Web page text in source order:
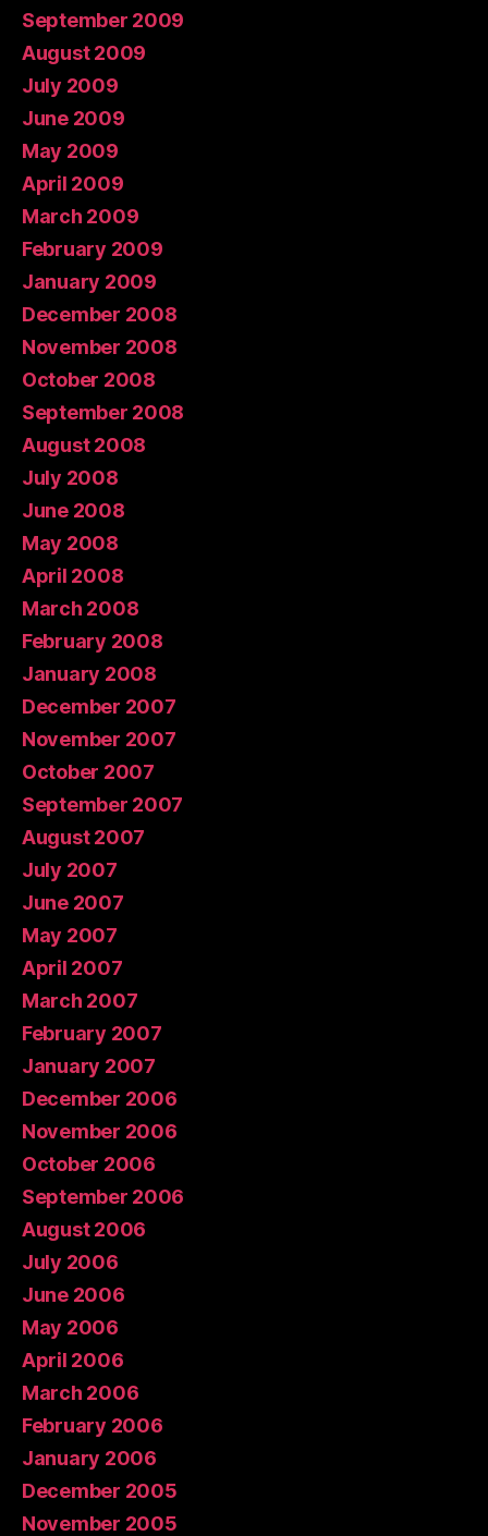
September 2009
August 2009
July 2009
June 2009
May 2009
April 2009
March 2009
February 2009
January 2009
December 2008
November 2008
October 2008
September 2008
August 2008
July 2008
June 2008
May 2008
April 2008
March 2008
February 2008
January 2008
December 2007
November 2007
October 2007
September 2007
August 2007
July 2007
June 2007
May 2007
April 2007
March 2007
February 2007
January 2007
December 2006
November 2006
October 2006
September 2006
August 2006
July 2006
June 2006
May 2006
April 2006
March 2006
February 2006
January 2006
December 2005
November 2005